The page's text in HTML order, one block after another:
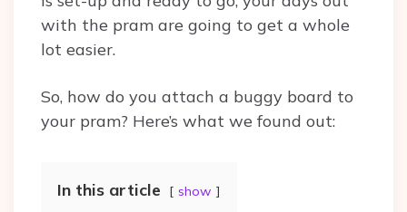
with the pram are going to get a whole
lot easier.
So, how do you attach a buggy board to
your pram? Here’s what we found out:
In this article show